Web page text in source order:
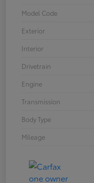
Model Code
Exterior
Interior
Drivetrain
Engine
Transmission
Body Type
Mileage